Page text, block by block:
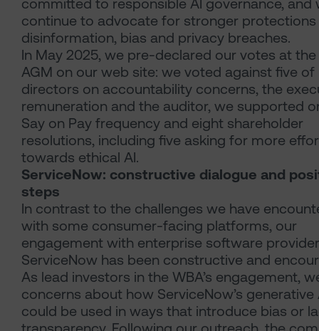
committed to responsible AI governance, and
continue to advocate for stronger protections
disinformation, bias and privacy breaches.
In May 2025, we pre-declared our votes at
AGM on our web site: we voted against five of
directors on accountability concerns, the
remuneration and the auditor, we supported
Say on Pay frequency and eight shareholder
resolutions, including five asking for more
towards ethical AI.
ServiceNow: constructive dialogue and
steps
In contrast to the challenges we have
with some consumer-facing platforms, our
engagement with enterprise software provider
ServiceNow has been constructive and
As lead investors in the WBA’s engagement,
concerns about how ServiceNow’s generative
could be used in ways that introduce bias or